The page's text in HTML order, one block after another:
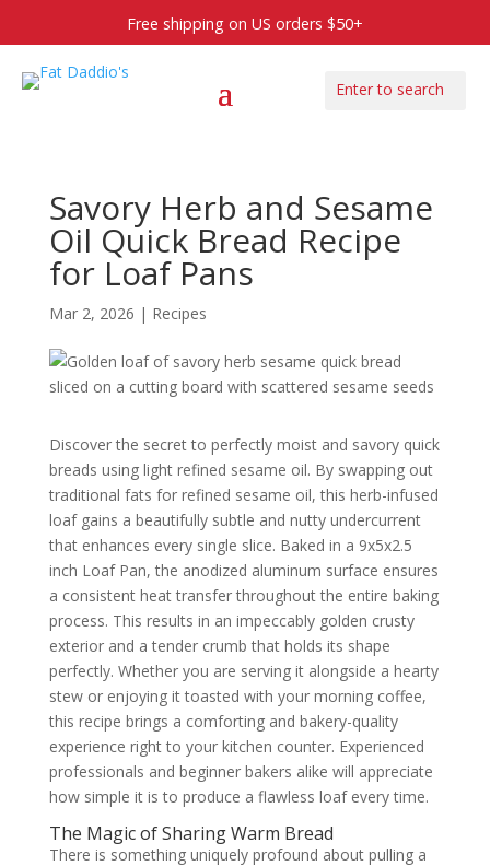
Free shipping on US orders $50+
Savory Herb and Sesame
Oil Quick Bread Recipe
for Loaf Pans
Mar 2, 2026 | Recipes
Discover the secret to perfectly moist and savory quick
breads using light refined sesame oil. By swapping out
traditional fats for refined sesame oil, this herb-infused
loaf gains a beautifully subtle and nutty undercurrent
that enhances every single slice. Baked in a 9x5x2.5
inch Loaf Pan, the anodized aluminum surface ensures
a consistent heat transfer throughout the entire baking
process. This results in an impeccably golden crusty
exterior and a tender crumb that holds its shape
perfectly. Whether you are serving it alongside a hearty
stew or enjoying it toasted with your morning coffee,
this recipe brings a comforting and bakery-quality
experience right to your kitchen counter. Experienced
professionals and beginner bakers alike will appreciate
how simple it is to produce a flawless loaf every time.
The Magic of Sharing Warm Bread
There is something uniquely profound about pulling a